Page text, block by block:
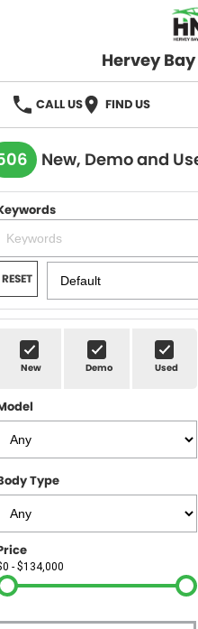
Hervey
CALL US FIND US
BRANDS
KGM SsangYong
Hervey Bay 4x4
OUR STOCK
New Cars
Demo Cars
Used Cars
SPECIALS
Local Special Offers
Stock Specials
SERVICE
Service
Roadside
PARTS
FLEET
FINANCE
Finance
Finance Calculator
SELL YOUR CAR
COMPANY
Contact Us
About Us
Careers
New, Demo and
RESET
New Demo Used
Type
- $134,000